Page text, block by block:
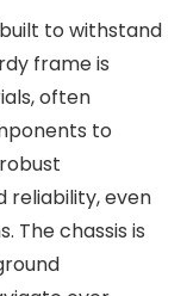
to withstand
frame is
often
to
reliability, even
The chassis is